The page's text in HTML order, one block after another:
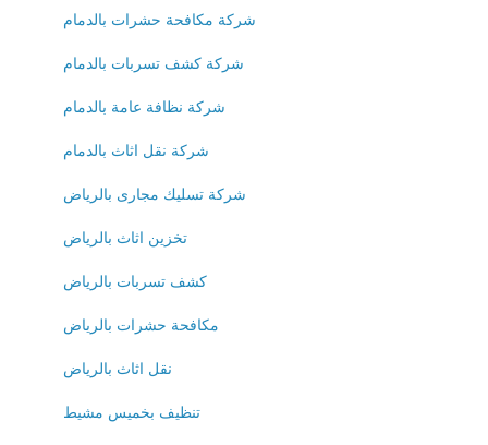
شركة مكافحة حشرات بالدمام
شركة كشف تسربات بالدمام
شركة نظافة عامة بالدمام
شركة نقل اثاث بالدمام
شركة تسليك مجارى بالرياض
تخزين اثاث بالرياض
كشف تسربات بالرياض
مكافحة حشرات بالرياض
نقل اثاث بالرياض
تنظيف بخميس مشيط